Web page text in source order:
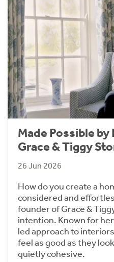
Made Possible
Grace & Tiggy
26 Jun 2026
How do you create a
considered and
founder of Grace &
intention. Known for
led approach to
feel as good as they
quietly cohesive.